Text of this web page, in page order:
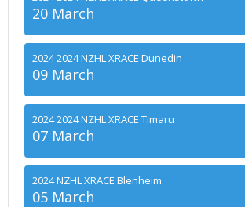
20 March
2024 2024 NZHL XRACE Dunedin
09 March
2024 2024 NZHL XRACE Timaru
07 March
2024 NZHL XRACE Blenheim
05 March